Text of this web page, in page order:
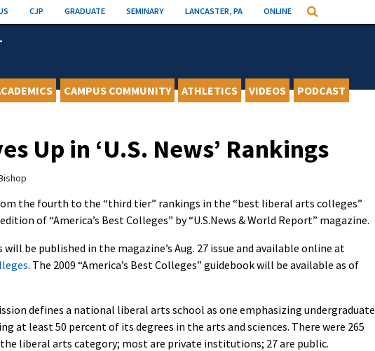
CJP GRADUATE SEMINARY LANCASTER, PA ONLINE Search
CAMPUS COMMUNITY ATHLETICS VIDEOS PODCAST
Up in ‘U.S. News’ Rankings
the fourth to the “third tier” rankings in the “best liberal arts colleges”
of “America’s Best Colleges” by “U.S.News & World Report” magazine.
be published in the magazine’s Aug. 27 issue and available online at
. The 2009 “America’s Best Colleges” guidebook will be available as of
defines a national liberal arts school as one emphasizing undergraduate
at least 50 percent of its degrees in the arts and sciences. There were 265
liberal arts category; most are private institutions; 27 are public.